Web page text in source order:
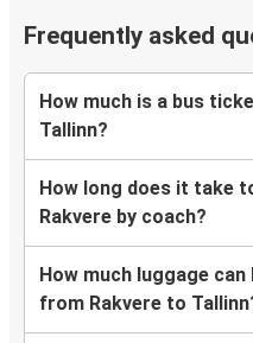
Frequently asked
How much is a bus
Tallinn?
How long does it take
Rakvere by coach?
How much luggage
from Rakvere to